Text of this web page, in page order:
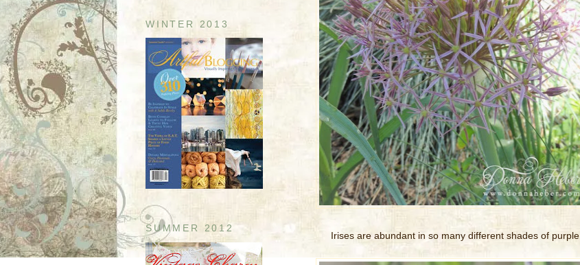
WINTER 2013
SUMMER 2012
Irises are abundant in so many different shades of purple.